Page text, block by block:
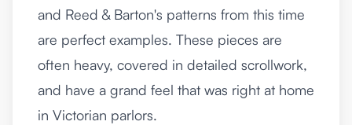
and Reed & Barton's patterns from this time
are perfect examples. These pieces are
often heavy, covered in detailed scrollwork,
and have a grand feel that was right at home
in Victorian parlors.